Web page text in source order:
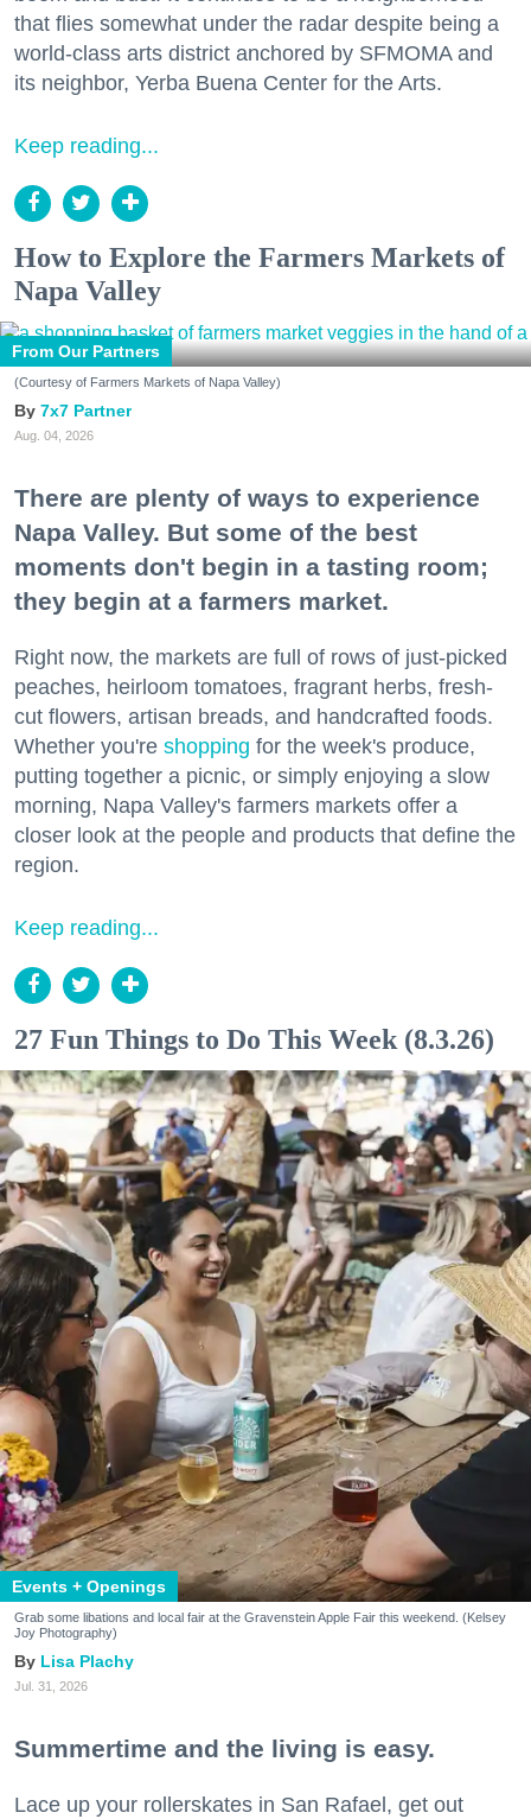
that flies somewhat under the radar despite being a
world-class arts district anchored by SFMOMA and
its neighbor, Yerba Buena Center for the Arts.
Keep reading...
How to Explore the Farmers Markets of
Napa Valley
From Our Partners
(Courtesy of Farmers Markets of Napa Valley)
7x7 Partner
Aug. 04, 2026
There are plenty of ways to experience
Napa Valley. But some of the best
moments don't begin in a tasting room;
they begin at a farmers market.
Right now, the markets are full of rows of just-picked
peaches, heirloom tomatoes, fragrant herbs, fresh-
cut flowers, artisan breads, and handcrafted foods.
Whether you're shopping for the week's produce,
putting together a picnic, or simply enjoying a slow
morning, Napa Valley's farmers markets offer a
closer look at the people and products that define the
region.
Keep reading...
27 Fun Things to Do This Week (8.3.26)
Events + Openings
Grab some libations and local fair at the Gravenstein Apple Fair this weekend. (Kelsey
Joy Photography)
Lisa Plachy
Jul. 31, 2026
Summertime and the living is easy.
Lace up your rollerskates in San Rafael, get out